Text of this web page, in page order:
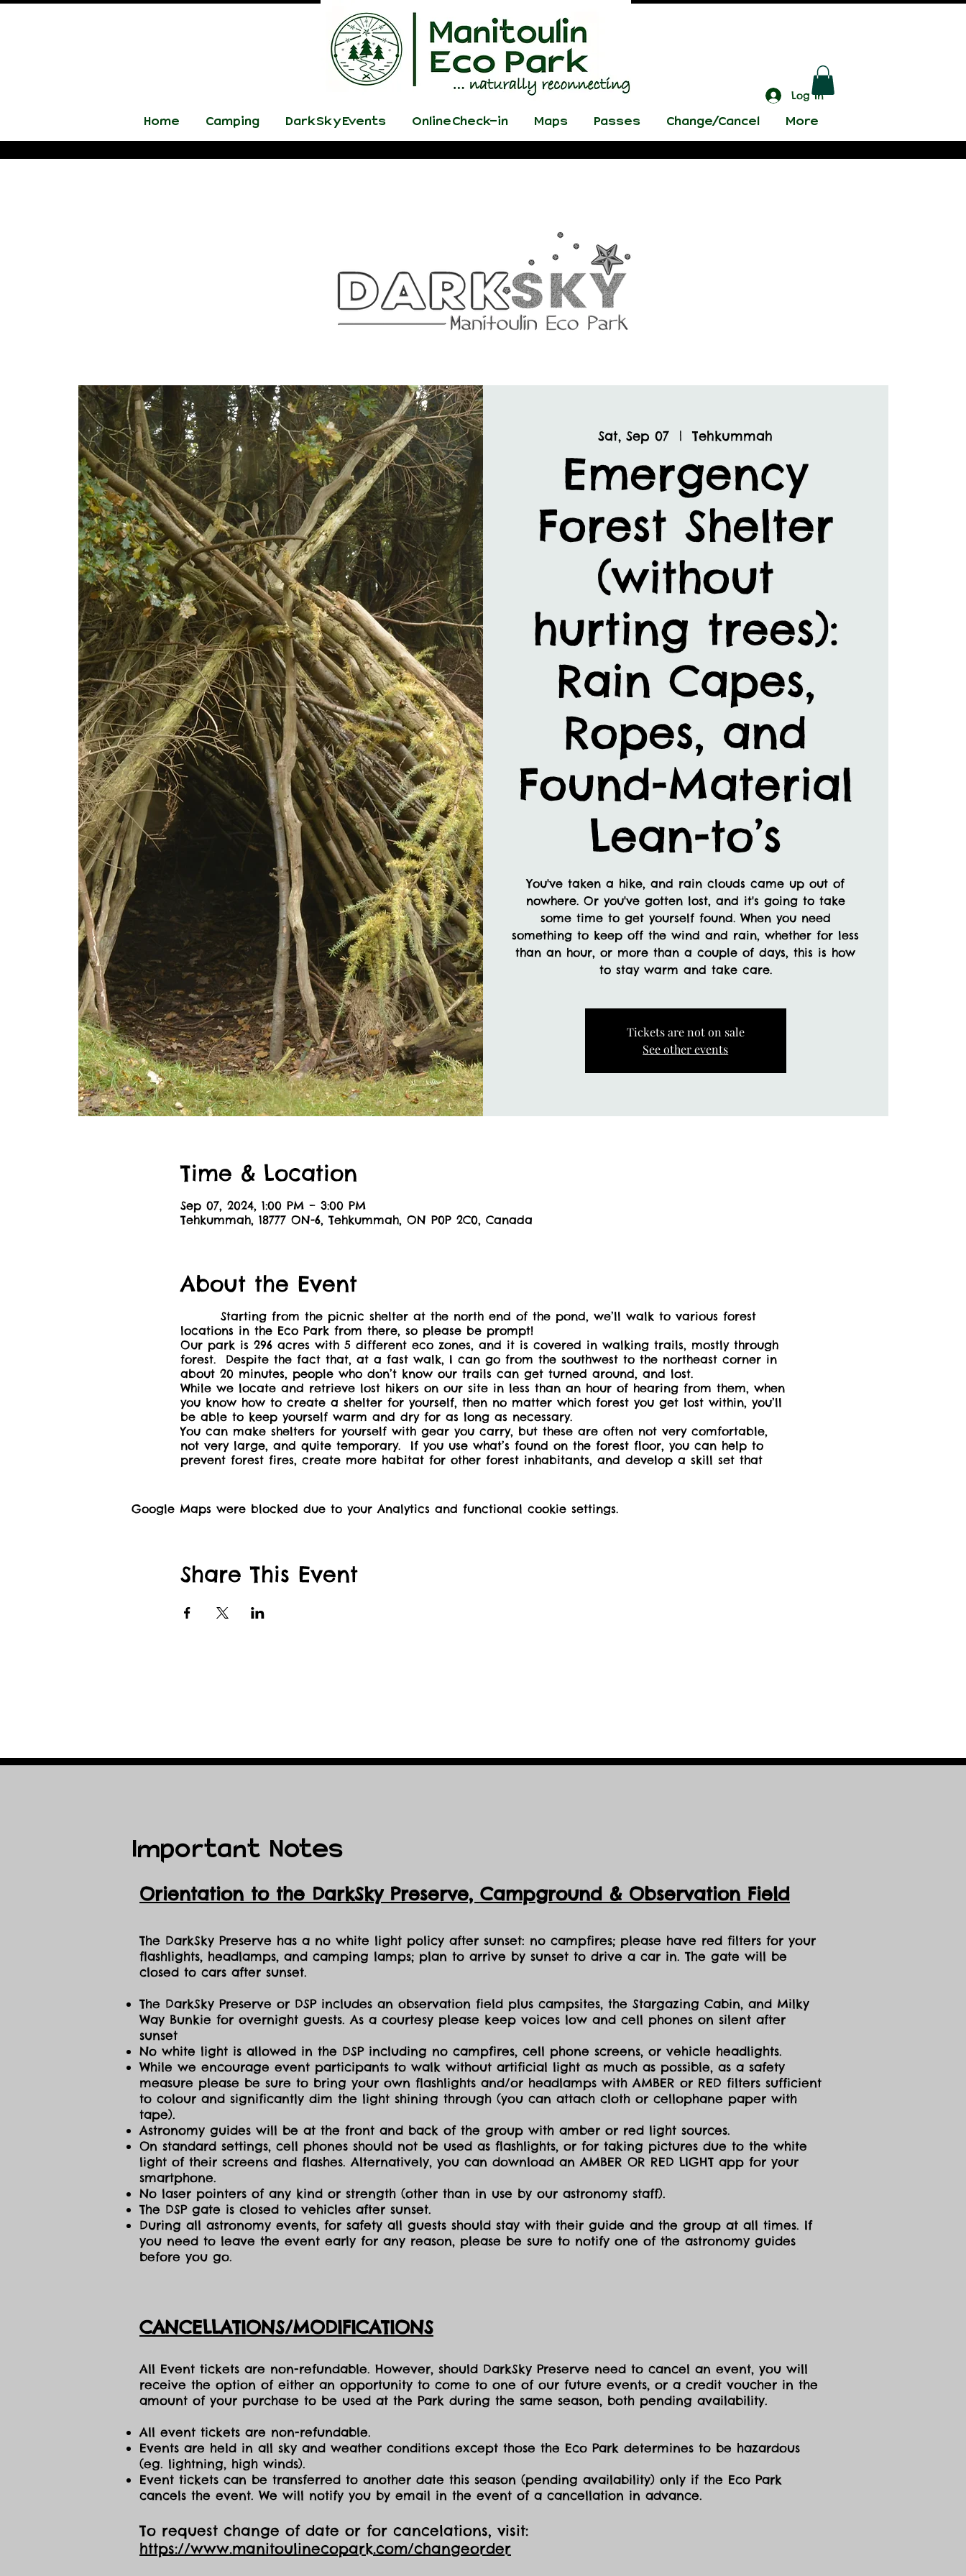
Log In
Home Camping DarkSky Events Online Check-in Maps Passes Change/Cancel More
Sat, Sep 07
  |
Tehkummah
Emergency
Forest Shelter
(without
hurting trees):
Rain Capes,
Ropes, and
Found-Material
Lean-to’s
You've taken a hike, and rain clouds came up out of
nowhere. Or you've gotten lost, and it's going to take
some time to get yourself found. When you need
something to keep off the wind and rain, whether for less
than an hour, or more than a couple of days, this is how
to stay warm and take care.
Tickets are not on sale
See other events
Time & Location
Sep 07, 2024, 1:00 PM – 3:00 PM
Tehkummah, 18777 ON-6, Tehkummah, ON P0P 2C0, Canada
About the Event
Starting from the picnic shelter at the north end of the pond, we’ll walk to various forest
locations in the Eco Park from there, so please be prompt!
Our park is 296 acres with 5 different eco zones, and it is covered in walking trails, mostly through
forest. Despite the fact that, at a fast walk, I can go from the southwest to the northeast corner in
about 20 minutes, people who don’t know our trails can get turned around, and lost.
While we locate and retrieve lost hikers on our site in less than an hour of hearing from them, when
you know how to create a shelter for yourself, then no matter which forest you get lost within, you’ll
be able to keep yourself warm and dry for as long as necessary.
You can make shelters for yourself with gear you carry, but these are often not very comfortable,
not very large, and quite temporary. If you use what’s found on the forest floor, you can help to
prevent forest fires, create more habitat for other forest inhabitants, and develop a skill set that
charge. Please be aware that this is a scent-free event, and come prepared:
https://drive.proton.me/urls/MJDRRY8H8R#ScmsMelqFp41. Non-toxic (essential oil) bug repellant will
Google Maps were blocked due to your Analytics and functional cookie settings.
Share This Event
Important Notes
Orientation to the DarkSky Preserve, Campground & Observation Field
The DarkSky Preserve has a no white light policy after sunset: no campfires; please have red filters for your
flashlights, headlamps, and camping lamps; plan to arrive by sunset to drive a car in. The gate will be
closed to cars after sunset.
The DarkSky Preserve or DSP includes an observation field plus campsites, the Stargazing Cabin, and Milky
Way Bunkie for overnight guests. As a courtesy please keep voices low and cell phones on silent after
sunset
No white light is allowed in the DSP including no campfires, cell phone screens, or vehicle headlights.
While we encourage event participants to walk without artificial light as much as possible, as a safety
measure please be sure to bring your own flashlights and/or headlamps with AMBER or RED filters sufficient
to colour and significantly dim the light shining through (you can attach cloth or cellophane paper with
tape).
Astronomy guides will be at the front and back of the group with amber or red light sources.
On standard settings, cell phones should not be used as flashlights, or for taking pictures due to the white
light of their screens and flashes. Alternatively, you can download an AMBER OR RED LIGHT app for your
smartphone.
No laser pointers of any kind or strength (other than in use by our astronomy staff).
The DSP gate is closed to vehicles after sunset.
During all astronomy events, for safety all guests should stay with their guide and the group at all times. If
you need to leave the event early for any reason, please be sure to notify one of the astronomy guides
before you go.
CANCELLATIONS/MODIFICATIONS
All Event tickets are non-refundable. However, should DarkSky Preserve need to cancel an event, you will
receive the option of either an opportunity to come to one of our future events, or a credit voucher in the
amount of your purchase to be used at the Park during the same season, both pending availability.
All event tickets are non-refundable.
Events are held in all sky and weather conditions except those the Eco Park determines to be hazardous
(eg. lightning, high winds).
Event tickets can be transferred to another date this season (pending availability) only if the Eco Park
cancels the event. We will notify you by email in the event of a cancellation in advance.
To request change of date or for cancelations, visit:
https://www.manitoulinecopark.com/changeorder